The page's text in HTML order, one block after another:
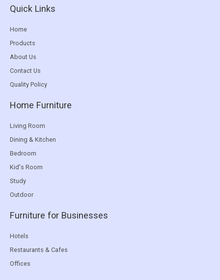
Quick Links
Home
Products
About Us
Contact Us
Quality Policy
Home Furniture
Living Room
Dining & Kitchen
Bedroom
Kid's Room
Study
Outdoor
Furniture for Businesses
Hotels
Restaurants & Cafes
Offices